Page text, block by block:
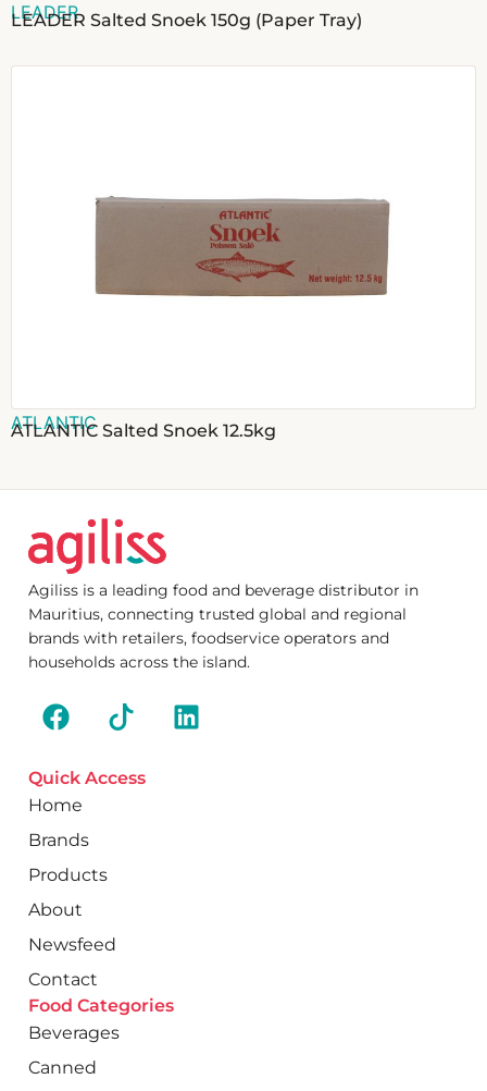
LEADER
LEADER Salted Snoek 150g (Paper Tray)
ATLANTIC
ATLANTIC Salted Snoek 12.5kg
Agiliss is a leading food and beverage distributor in
Mauritius, connecting trusted global and regional
brands with retailers, foodservice operators and
households across the island.
Quick Access
Home
Brands
Products
About
Newsfeed
Contact
Food Categories
Beverages
Canned